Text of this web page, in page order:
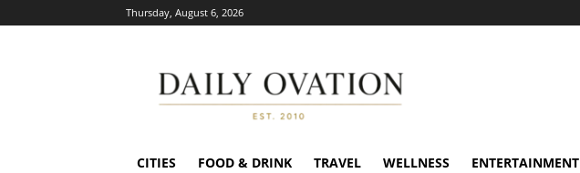
Thursday, August 6, 2026
Ovation
CITIES FOOD & DRINK TRAVEL WELLNESS ENTERTAINMENT